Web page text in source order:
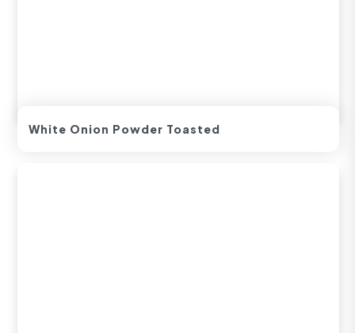
White Onion Powder Toasted